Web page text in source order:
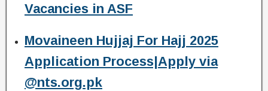
Vacancies in ASF
Movaineen Hujjaj For Hajj 2025
Application Process|Apply via
@nts.org.pk